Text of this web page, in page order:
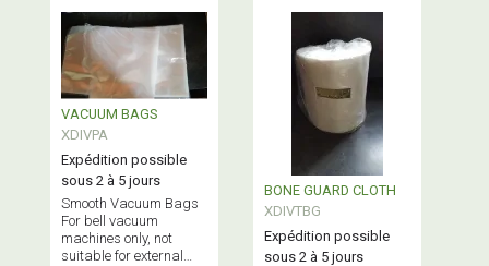
VACUUM BAGS
XDIVPA
Expédition possible
sous 2 à 5 jours
Smooth Vacuum Bags
For bell vacuum
machines only, not
suitable for external
BONE GUARD CLOTH
XDIVTBG
Expédition possible
sous 2 à 5 jours